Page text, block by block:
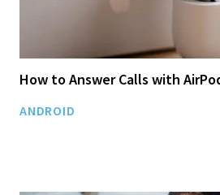
How to Answer Calls with
ANDROID